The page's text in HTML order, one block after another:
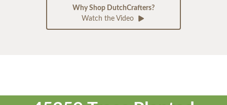
Why Shop DutchCrafters?
Watch the Video